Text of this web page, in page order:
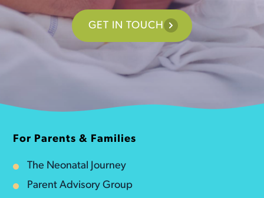
GET IN TOUCH
For Parents & Families
The Neonatal Journey
Parent Advisory Group